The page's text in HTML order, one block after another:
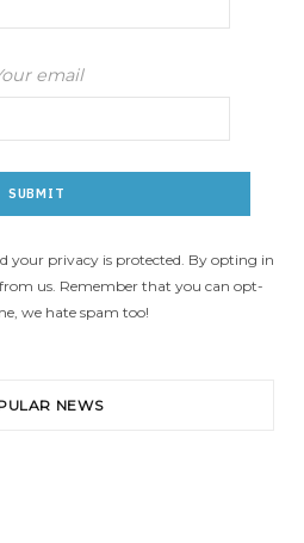
email
your privacy is protected. By opting in
us. Remember that you can opt-
we hate spam too!
NEWS